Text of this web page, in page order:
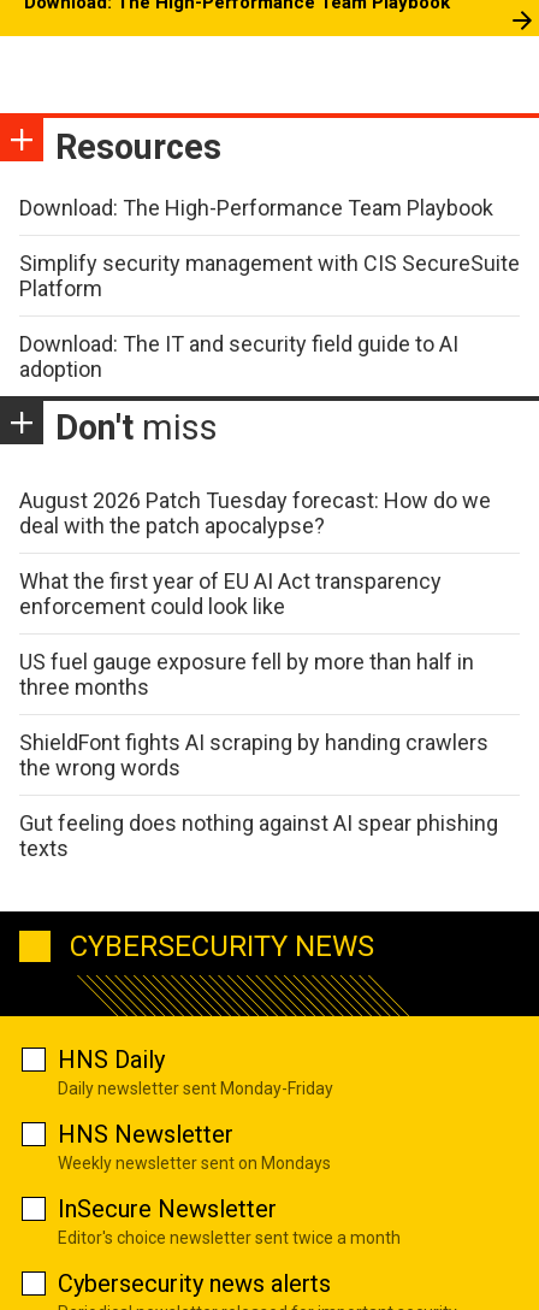
Resources
Download: The High-Performance Team Playbook
Simplify security management with CIS SecureSuite
Platform
Download: The IT and security field guide to AI
adoption
Don't miss
August 2026 Patch Tuesday forecast: How do we
deal with the patch apocalypse?
What the first year of EU AI Act transparency
enforcement could look like
US fuel gauge exposure fell by more than half in
three months
ShieldFont fights AI scraping by handing crawlers
the wrong words
Gut feeling does nothing against AI spear phishing
texts
CYBERSECURITY NEWS
HNS Daily
Daily newsletter sent Monday-Friday
HNS Newsletter
Weekly newsletter sent on Mondays
InSecure Newsletter
Editor's choice newsletter sent twice a month
Cybersecurity news alerts